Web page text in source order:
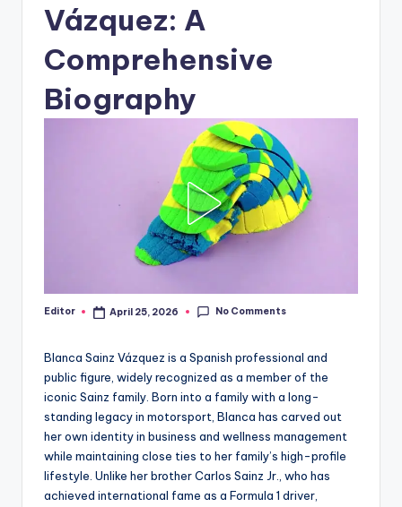
Vázquez: A
Comprehensive
Biography
Posted
Editor April 25, 2026 No Comments
Blanca Sainz Vázquez is a Spanish professional and
public figure, widely recognized as a member of the
iconic Sainz family. Born into a family with a long-
standing legacy in motorsport, Blanca has carved out
her own identity in business and wellness management
while maintaining close ties to her family’s high-profile
lifestyle. Unlike her brother Carlos Sainz Jr., who has
achieved international fame as a Formula 1 driver,